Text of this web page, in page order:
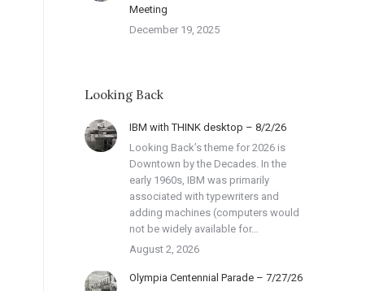
Meeting
December 19, 2025
Looking Back
IBM with THINK desktop – 8/2/26
Looking Back’s theme for 2026 is
Downtown by the Decades. In the
early 1960s, IBM was primarily
associated with typewriters and
adding machines (computers would
not be widely available for…
August 2, 2026
Olympia Centennial Parade – 7/27/26